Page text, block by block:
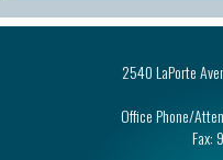
2540 LaPorte
Office Phone/
Fax: